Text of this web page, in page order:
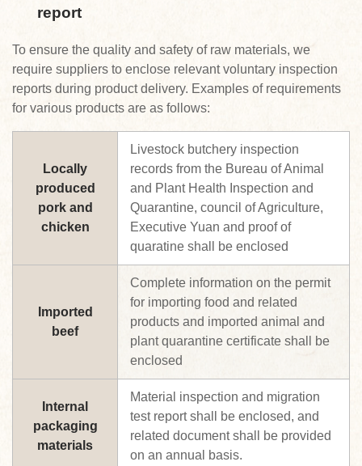
report
To ensure the quality and safety of raw materials, we
require suppliers to enclose relevant voluntary inspection
reports during product delivery. Examples of requirements
for various products are as follows:
Locally
produced
pork and
chicken
Livestock butchery inspection
records from the Bureau of Animal
and Plant Health Inspection and
Quarantine, council of Agriculture,
Executive Yuan and proof of
quaratine shall be enclosed
Imported
beef
Complete information on the permit
for importing food and related
products and imported animal and
plant quarantine certificate shall be
enclosed
Internal
packaging
materials
Material inspection and migration
test report shall be enclosed, and
related document shall be provided
on an annual basis.